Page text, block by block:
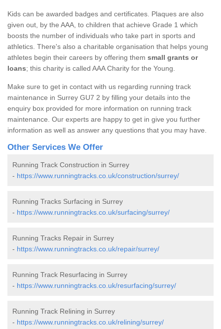
Kids can be awarded badges and certificates. Plaques are also
given out, by the AAA, to children that achieve Grade 1 which
boosts the number of individuals who take part in sports and
athletics. There's also a charitable organisation that helps young
athletes begin their careers by offering them small grants or
loans; this charity is called AAA Charity for the Young.
Make sure to get in contact with us regarding running track
maintenance in Surrey GU7 2 by filling your details into the
enquiry box provided for more information on running track
maintenance. Our experts are happy to get in give you further
information as well as answer any questions that you may have.
Other Services We Offer
Running Track Construction in Surrey
- https://www.runningtracks.co.uk/construction/surrey/
Running Tracks Surfacing in Surrey
- https://www.runningtracks.co.uk/surfacing/surrey/
Running Tracks Repair in Surrey
- https://www.runningtracks.co.uk/repair/surrey/
Running Track Resurfacing in Surrey
- https://www.runningtracks.co.uk/resurfacing/surrey/
Running Track Relining in Surrey
- https://www.runningtracks.co.uk/relining/surrey/